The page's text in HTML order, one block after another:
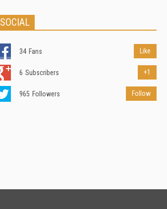
SOCIAL
34 Fans Like
6 Subscribers +1
965 Followers Follow